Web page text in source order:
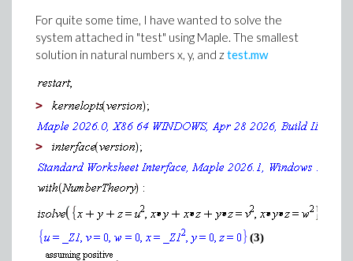
For quite some time, I have wanted to solve the
system attached in "test" using Maple. The smallest
solution in natural numbers x, y, and ztest.mw
>
>
(3)